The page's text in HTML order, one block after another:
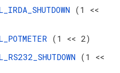
(1 <<
(1 << 2)
(1 <<